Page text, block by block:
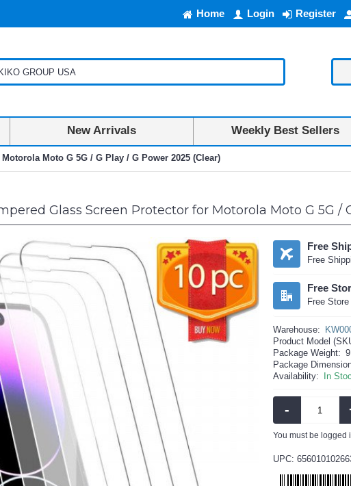
Home Login Register
New Arrivals Weekly Best Sellers
Moto G 5G / G Play / G Power 2025 (Clear)
Glass Screen Protector for Motorola Moto G 5G /
Free
Free
Free
Free
Warehouse:
Product Model
Package Weight:
Package
Availability:
In
-
You must be logged
UPC: